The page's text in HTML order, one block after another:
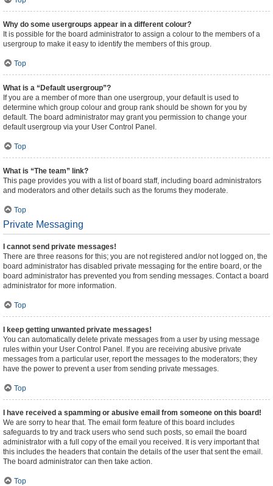
Why do some usergroups appear in a different colour?
It is possible for the board administrator to assign a colour to the members of a
usergroup to make it easy to identify the members of this group.
Top
What is a “Default usergroup”?
If you are a member of more than one usergroup, your default is used to
determine which group colour and group rank should be shown for you by
default. The board administrator may grant you permission to change your
default usergroup via your User Control Panel.
Top
What is “The team” link?
This page provides you with a list of board staff, including board administrators
and moderators and other details such as the forums they moderate.
Top
Private Messaging
I cannot send private messages!
There are three reasons for this; you are not registered and/or not logged on, the
board administrator has disabled private messaging for the entire board, or the
board administrator has prevented you from sending messages. Contact a board
administrator for more information.
Top
I keep getting unwanted private messages!
You can automatically delete private messages from a user by using message
rules within your User Control Panel. If you are receiving abusive private
messages from a particular user, report the messages to the moderators; they
have the power to prevent a user from sending private messages.
Top
I have received a spamming or abusive email from someone on this board!
We are sorry to hear that. The email form feature of this board includes
safeguards to try and track users who send such posts, so email the board
administrator with a full copy of the email you received. It is very important that
this includes the headers that contain the details of the user that sent the email.
The board administrator can then take action.
Top